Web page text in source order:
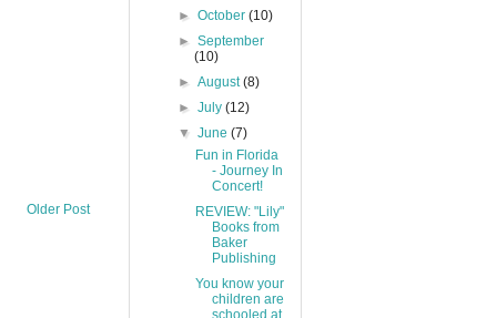
Older Post
►October(10)
►September
(10)
►August(8)
►July(12)
▼June(7)
Fun in Florida
- Journey In
Concert!
REVIEW: "Lily"
Books from
Baker
Publishing
You know your
children are
schooled at